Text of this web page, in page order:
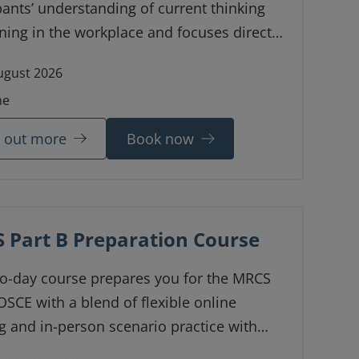
understanding of current thinking
in the workplace and focuses directly
learning environment.
2026
out more Book now
Part B Preparation Course
day course prepares you for the MRCS
with a blend of flexible online
and in-person scenario practice with